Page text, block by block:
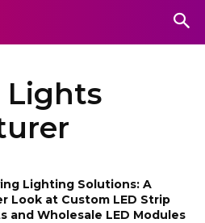
Lights
Lighting Solutions: A
Look at Custom LED Strip
and Wholesale LED Modules